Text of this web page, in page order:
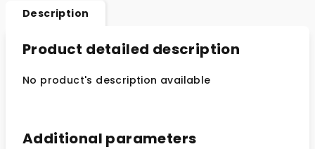
Description
Product detailed description
No product's description available
Additional parameters